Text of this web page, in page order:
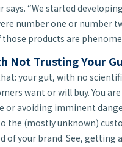
says. “We started
number one or number
those products are
Not Trusting Your
yourgut, with no
want or will buy. You
or avoiding imminent
the (mostly unknown)
of your brand. See, getting